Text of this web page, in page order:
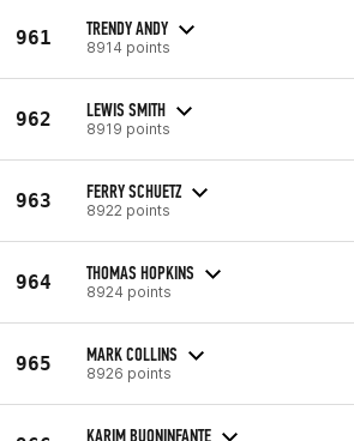
961 TRENDY ANDY
8914 points
962 LEWIS SMITH
8919 points
963 FERRY SCHUETZ
8922 points
964 THOMAS HOPKINS
8924 points
965 MARK COLLINS
8926 points
KARIM BUONINFANTE